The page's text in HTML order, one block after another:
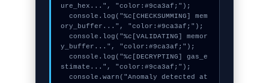
ure_hex...", "color:#9ca3af;");
  console.log("%c[CHECKSUMMING] mem
ory_buffer...", "color:#9ca3af;");
  console.log("%c[VALIDATING] memor
y_buffer...", "color:#9ca3af;");
  console.log("%c[DECRYPTING] gas_e
stimate...", "color:#9ca3af;");
  console.warn("Anomaly detected at